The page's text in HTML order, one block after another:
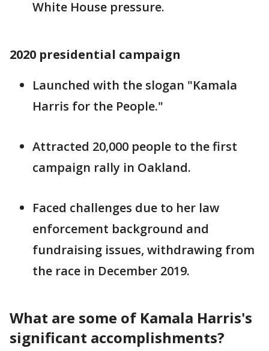
White House pressure.
2020 presidential campaign
Launched with the slogan "Kamala
Harris for the People."
Attracted 20,000 people to the first
campaign rally in Oakland.
Faced challenges due to her law
enforcement background and
fundraising issues, withdrawing from
the race in December 2019.
What are some of Kamala Harris's
significant accomplishments?